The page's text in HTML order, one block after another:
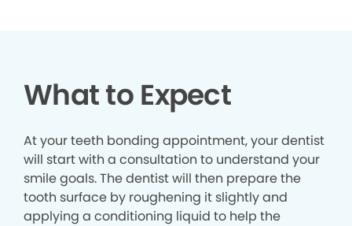
What to Expect
At your teeth bonding appointment, your dentist
will start with a consultation to understand your
smile goals. The dentist will then prepare the
tooth surface by roughening it slightly and
applying a conditioning liquid to help the